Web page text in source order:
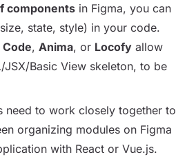
components in Figma, you can
state, style) in your code.
Code, Anima, or Locofy allow
JSX/Basic View skeleton, to be
need to work closely together to
organizing modules on Figma
with React or Vue.js.